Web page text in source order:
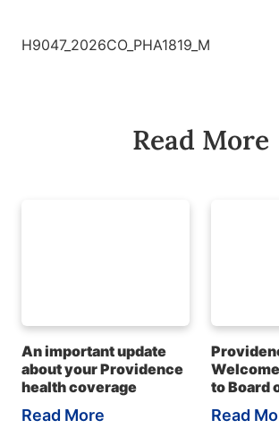
H9047_2026CO_PHA1819_M
Read More
An important update
about your Providence
health coverage
Read More
to Board
Read